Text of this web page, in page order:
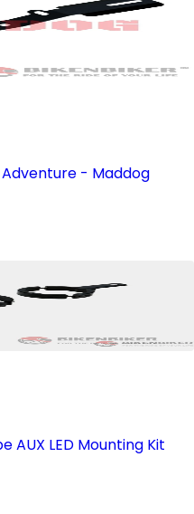
Adventure - Maddog
AUX LED Mounting Kit